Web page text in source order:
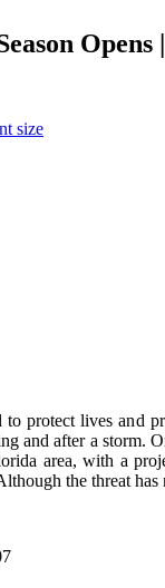
Opens
protect lives and
and after a
area, with a
the threat